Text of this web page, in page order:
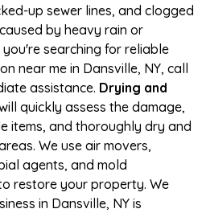
up sewer lines, and clogged
by heavy rain or
searching for reliable
near me in Dansville, NY, call
assistance. Drying and
quickly assess the damage,
items, and thoroughly dry and
We use air movers,
agents, and mold
restore your property. We
in Dansville, NY is